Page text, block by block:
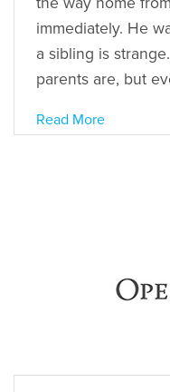
immediately. He
a sibling is
parents are, but
Read More